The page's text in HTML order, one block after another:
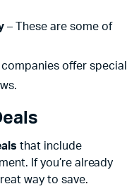
– These are some of
offer special
that include
If you’re already
way to save.